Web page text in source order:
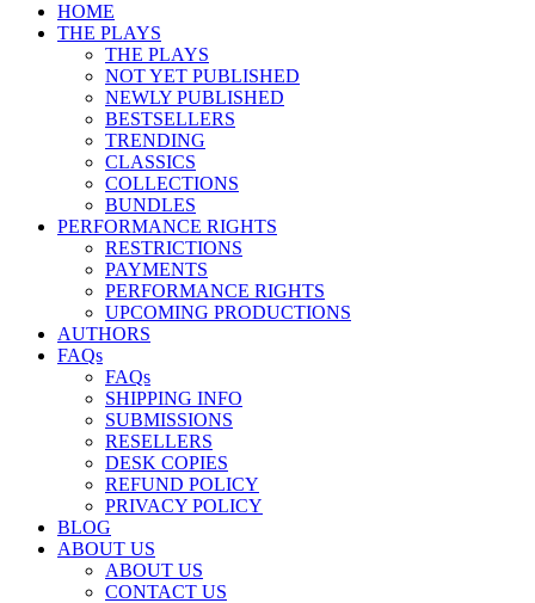
HOME
THE PLAYS
THE PLAYS
NOT YET PUBLISHED
NEWLY PUBLISHED
BESTSELLERS
TRENDING
CLASSICS
COLLECTIONS
BUNDLES
PERFORMANCE RIGHTS
RESTRICTIONS
PAYMENTS
PERFORMANCE RIGHTS
UPCOMING PRODUCTIONS
AUTHORS
FAQs
FAQs
SHIPPING INFO
SUBMISSIONS
RESELLERS
DESK COPIES
REFUND POLICY
PRIVACY POLICY
BLOG
ABOUT US
ABOUT US
CONTACT US